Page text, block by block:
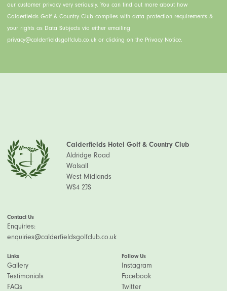
our customer privacy very seriously. You can find out more about how
Calderfields Golf & Country Club complies with data protection requirements &
your rights as Data Subjects via either emailing
privacy@calderfieldsgolfclub.co.uk or clicking on the Privacy Notice.
Calderfields Hotel Golf & Country Club
Aldridge Road
Walsall
West Midlands
WS4 2JS
Contact Us
Enquiries:
enquiries@calderfieldsgolfclub.co.uk
Links
Gallery
Testimonials
FAQs
Follow Us
Instagram
Facebook
Twitter